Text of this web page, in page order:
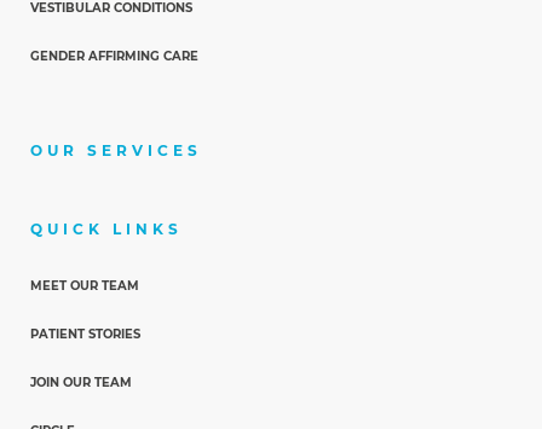
VESTIBULAR CONDITIONS
GENDER AFFIRMING CARE
OUR SERVICES
QUICK LINKS
MEET OUR TEAM
PATIENT STORIES
JOIN OUR TEAM